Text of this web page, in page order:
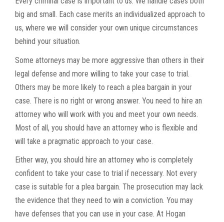
big and small. Each case merits an individualized approach to
us, where we will consider your own unique circumstances
behind your situation.
Some attorneys may be more aggressive than others in their
legal defense and more willing to take your case to trial.
Others may be more likely to reach a plea bargain in your
case. There is no right or wrong answer. You need to hire an
attorney who will work with you and meet your own needs.
Most of all, you should have an attorney who is flexible and
will take a pragmatic approach to your case.
Either way, you should hire an attorney who is completely
confident to take your case to trial if necessary. Not every
case is suitable for a plea bargain. The prosecution may lack
the evidence that they need to win a conviction. You may
have defenses that you can use in your case. At Hogan